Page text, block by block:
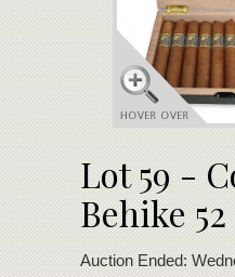
Lot 59 -
Behike 52
Auction Ended: